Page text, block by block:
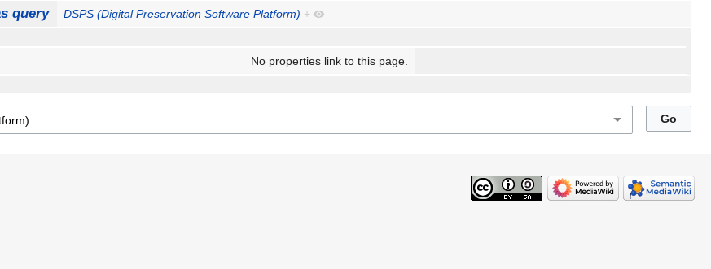
query DSPS (Digital Preservation Software Platform) +
No properties link to this page.